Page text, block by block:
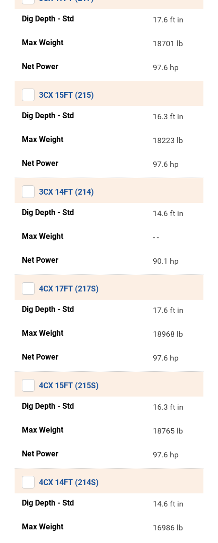
Dig Depth - Std 17.6 ft in
Max Weight 18701 lb
Net Power 97.6 hp
3CX 15FT (215)
Dig Depth - Std 16.3 ft in
Max Weight 18223 lb
Net Power 97.6 hp
3CX 14FT (214)
Dig Depth - Std 14.6 ft in
Max Weight - -
Net Power 90.1 hp
4CX 17FT (217S)
Dig Depth - Std 17.6 ft in
Max Weight 18968 lb
Net Power 97.6 hp
4CX 15FT (215S)
Dig Depth - Std 16.3 ft in
Max Weight 18765 lb
Net Power 97.6 hp
4CX 14FT (214S)
Dig Depth - Std 14.6 ft in
Max Weight 16986 lb